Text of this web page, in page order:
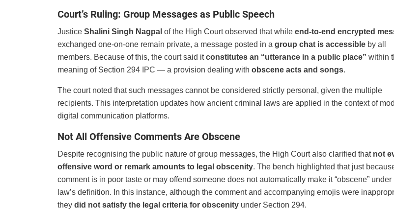
Court’s Ruling: Group Messages as Public Speech
Justice Shalini Singh Nagpal of the High Court observed that while end-to-end encrypted
exchanged one-on-one remain private, a message posted in a group chat is accessible by all
members. Because of this, the court said itconstitutes an “utterance in a public place” within
meaning of Section 294 IPC — a provision dealing with obscene acts and songs.
The court noted that such messages cannot be considered strictly personal, given the multiple
recipients. This interpretation updates how ancient criminal laws are applied in the context of
digital communication platforms.
Not All Offensive Comments Are Obscene
Despite recognising the public nature of group messages, the High Court also clarified that not
offensive word or remark amounts to legal obscenity. The bench highlighted that just
comment is in poor taste or may offend someone does not automatically make it “obscene” under
law’s definition. In this instance, although the comment and accompanying emojis were
they did not satisfy the legal criteria for obscenity under Section 294.